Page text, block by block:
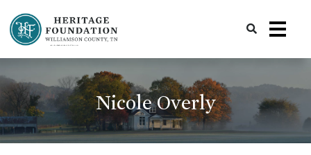
Nicole Overly